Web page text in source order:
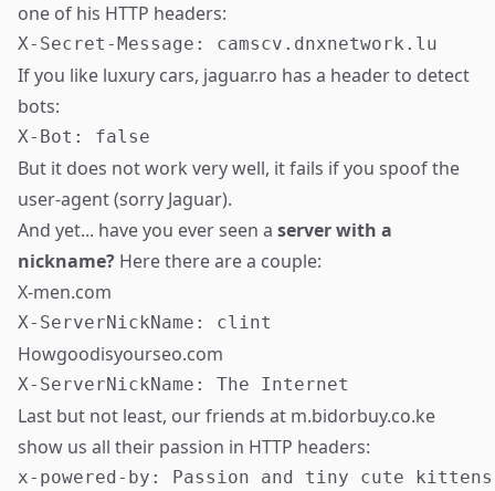
one of his HTTP headers:
If you like luxury cars, jaguar.ro has a header to detect
bots:
But it does not work very well, it fails if you spoof the
user-agent (sorry Jaguar).
And yet... have you ever seen a server with a
nickname? Here there are a couple:
X-men.com
Howgoodisyourseo.com
Last but not least, our friends at m.bidorbuy.co.ke
show us all their passion in HTTP headers:
x-powered-by: Passion and tiny cute kittens